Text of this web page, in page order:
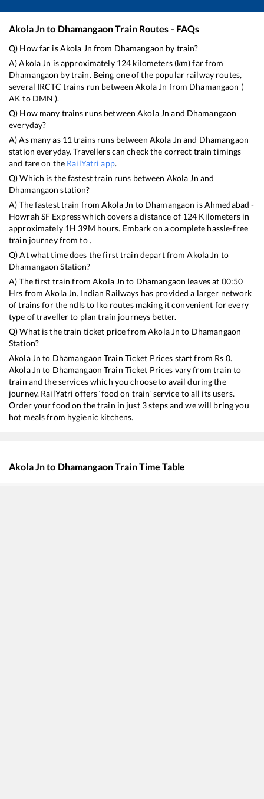
Akola Jnto DhamangaonTrain Routes - FAQs
Q) How far isAkola Jn from Dhamangaon by train?
A)Akola Jn is approximately 124 kilometers (km) far from
Dhamangaon by train. Being one of the popular railway routes,
several IRCTC trains run betweenAkola Jn from Dhamangaon (
AK to DMN ).
Q) How many trains runs betweenAkola Jn and Dhamangaon
everyday?
A) As many as 11 trains runs between Akola Jn and Dhamangaon
station everyday. Travellers can check the correct train timings
and fare on the RailYatri app.
Q) Which is the fastest train runs between Akola Jn and
Dhamangaon station?
A) The fastest train fromAkola Jn to Dhamangaon isAhmedabad -
Howrah SF Expresswhich covers a distance of 124 Kilometers in
approximately 1H 39M hours. Embark on a complete hassle-free
train journey from to .
Q) At what time does the first train depart fromAkola Jn to
Dhamangaon Station?
A) The first train fromAkola Jn to Dhamangaon leaves at 00:50
Hrs fromAkola Jn. Indian Railways has provided a larger network
of trains for the ndls to lko routes making it convenient for every
type of traveller to plan train journeys better.
Q) What is the train ticket price fromAkola Jn to Dhamangaon
Station?
Akola Jn to Dhamangaon Train Ticket Prices start from Rs 0.
Akola Jn to Dhamangaon Train Ticket Prices vary from train to
train and the services which you choose to avail during the
journey. RailYatri offers ‘food on train’ service to all its users.
Order your food on the train in just 3 steps and we will bring you
hot meals from hygienic kitchens.
Akola Jnto DhamangaonTrain Time Table